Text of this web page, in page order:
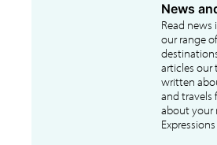
News
Read
our range
articles our
written
and travels
about your